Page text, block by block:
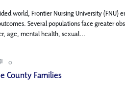
world, Frontier Nursing University
Several populations face greater
age, mental health, sexual...
0
County Families